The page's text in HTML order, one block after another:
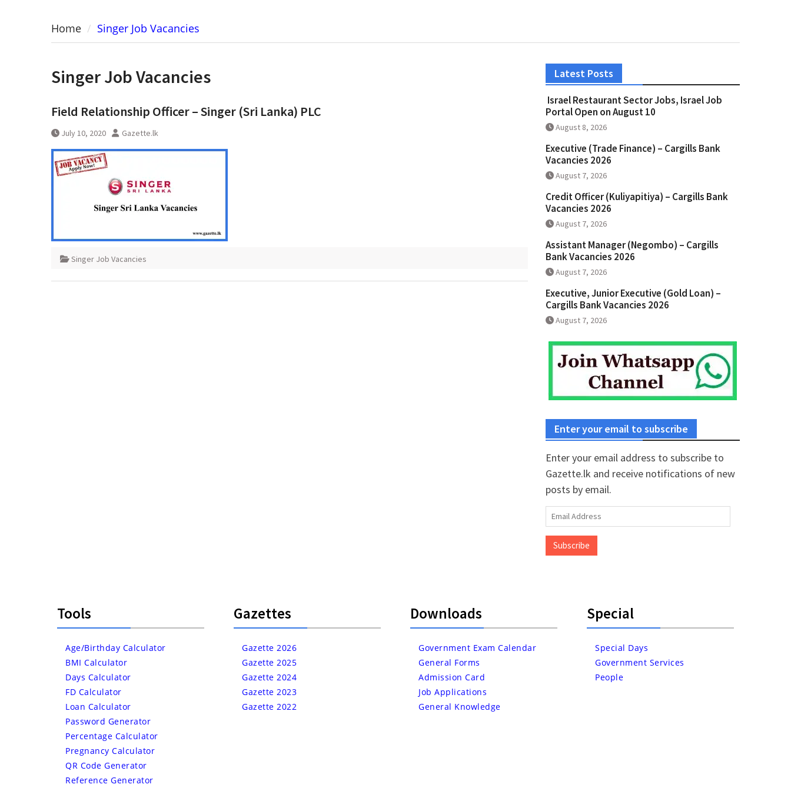
Home Singer Job Vacancies
Singer Job Vacancies
Field Relationship Officer – Singer (Sri Lanka) PLC
July 10, 2020 Gazette.lk
Singer Job Vacancies
Latest Posts
Israel Restaurant Sector Jobs, Israel Job
Portal Open on August 10
August 8, 2026
Executive (Trade Finance) – Cargills Bank
Vacancies 2026
August 7, 2026
Credit Officer (Kuliyapitiya) – Cargills Bank
Vacancies 2026
August 7, 2026
Assistant Manager (Negombo) – Cargills
Bank Vacancies 2026
August 7, 2026
Executive, Junior Executive (Gold Loan) –
Cargills Bank Vacancies 2026
August 7, 2026
Enter your email to subscribe
Enter your email address to subscribe to
Gazette.lk and receive notifications of new
posts by email.
Email
Address
Subscribe
Tools
Age/Birthday Calculator
BMI Calculator
Days Calculator
FD Calculator
Loan Calculator
Password Generator
Percentage Calculator
Pregnancy Calculator
QR Code Generator
Reference Generator
Gazettes
Gazette 2026
Gazette 2025
Gazette 2024
Gazette 2023
Gazette 2022
Downloads
Government Exam Calendar
General Forms
Admission Card
Job Applications
General Knowledge
Special
Special Days
Government Services
People